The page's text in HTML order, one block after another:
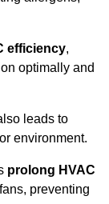
efficiency,
optimally and
leads to
environment.
prolong HVAC
preventing